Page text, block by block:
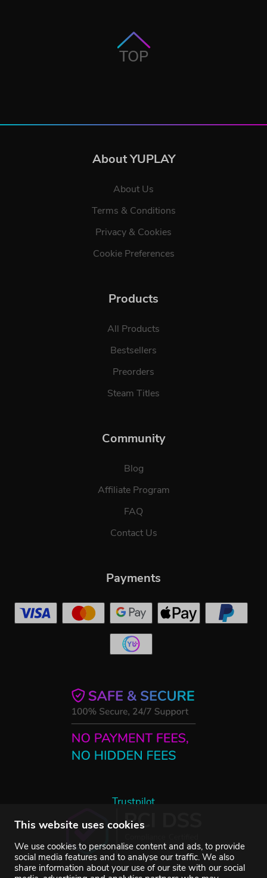
This website uses cookies
We use cookies to personalise content and ads, to provide
social media features and to analyse our traffic. We also
share information about your use of our site with our social
TOP
About YUPLAY
About Us
Terms & Conditions
Privacy & Cookies
Cookie Preferences
Products
All Products
Bestsellers
Preorders
Steam Titles
Community
Blog
Affiliate Program
FAQ
Contact Us
Trustpilot
Payments